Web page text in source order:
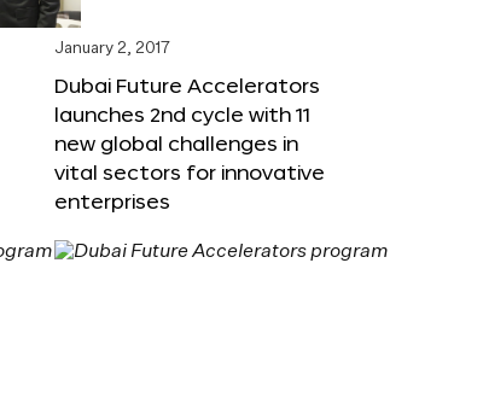
January 2, 2017
Dubai Future Accelerators
launches 2nd cycle with 11
new global challenges in
vital sectors for innovative
enterprises